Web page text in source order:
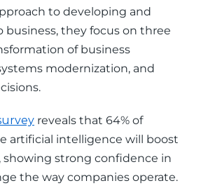
to developing and
business, they focus on three
of business
modernization, and
reveals that 64% of
artificial intelligence will boost
strong confidence in
the way companies operate.